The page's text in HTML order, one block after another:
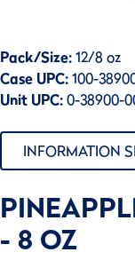
Pack/Size:12/8 oz
Case UPC:100-
Unit UPC:0-38900-
INFORMATION
- 8 OZ